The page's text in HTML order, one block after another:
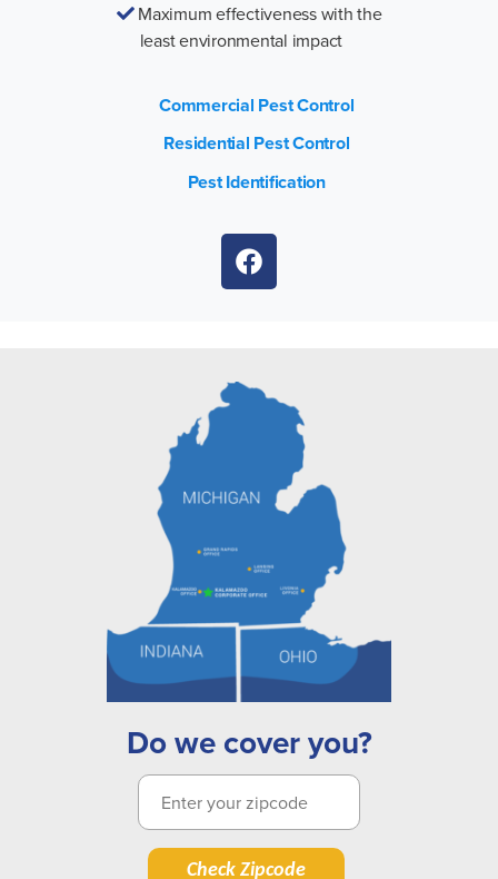
Maximum effectiveness with the
least environmental impact
Commercial Pest Control
Residential Pest Control
Pest Identification
Do we cover you?
Check Zipcode